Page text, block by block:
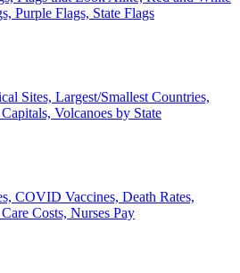
Purple Flags, State Flags
Sites, Largest/Smallest Countries,
Volcanoes by State
COVID Vaccines, Death Rates,
Costs, Nurses Pay